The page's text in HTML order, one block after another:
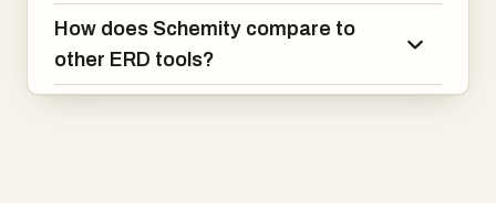
How does Schemity compare to
other ERD tools?